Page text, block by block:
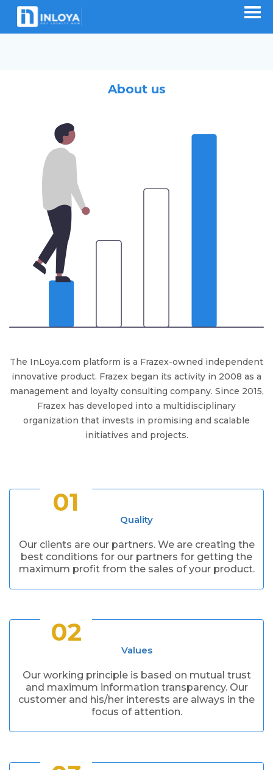
About us
The InLoya.com platform is a Frazex-owned independent
innovative product. Frazex began its activity in 2008 as a
management and loyalty consulting company. Since 2015,
Frazex has developed into a multidisciplinary
organization that invests in promising and scalable
initiatives and projects.
01
Quality
Our clients are our partners. We are creating the
best conditions for our partners for getting the
maximum profit from the sales of your product.
02
Values
Our working principle is based on mutual trust
and maximum information transparency. Our
customer and his/her interests are always in the
focus of attention.